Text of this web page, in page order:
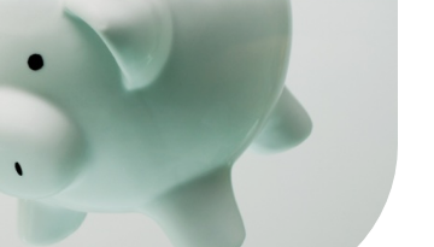
FORGOT PASSWORD?
Close login form